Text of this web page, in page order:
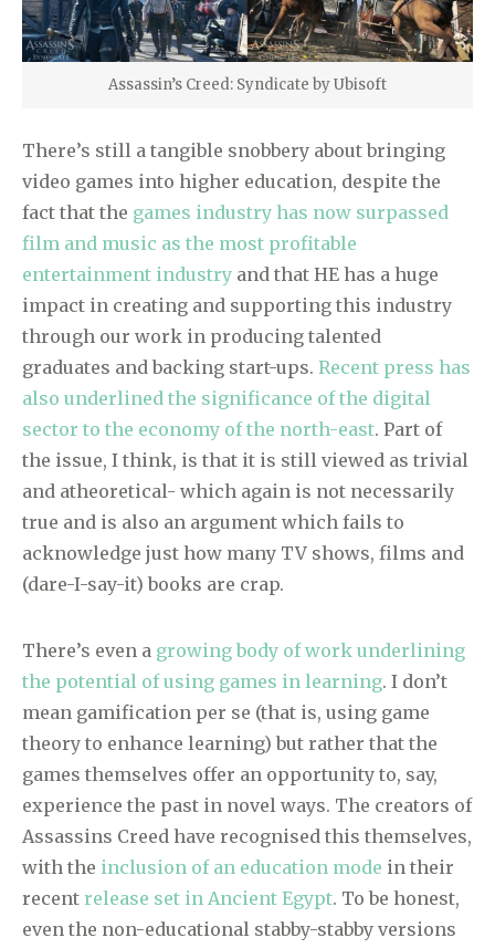
Assassin’s Creed: Syndicate by Ubisoft
There’s still a tangible snobbery about bringing
video games into higher education, despite the
fact that the games industry has now surpassed
film and music as the most profitable
entertainment industry and that HE has a huge
impact in creating and supporting this industry
through our work in producing talented
graduates and backing start-ups. Recent press has
also underlined the significance of the digital
sector to the economy of the north-east. Part of
the issue, I think, is that it is still viewed as trivial
and atheoretical- which again is not necessarily
true and is also an argument which fails to
acknowledge just how many TV shows, films and
(dare-I-say-it) books are crap.
There’s even a growing body of work underlining
the potential of using games in learning. I don’t
mean gamification per se (that is, using game
theory to enhance learning) but rather that the
games themselves offer an opportunity to, say,
experience the past in novel ways. The creators of
Assassins Creed have recognised this themselves,
with the inclusion of an education mode in their
recent release set in Ancient Egypt. To be honest,
even the non-educational stabby-stabby versions